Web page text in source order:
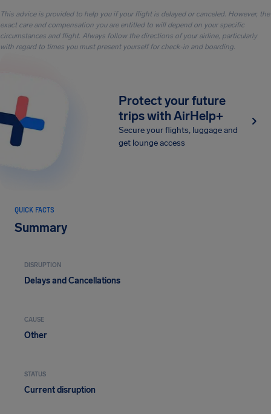
This advice is provided to help you if your flight is delayed or canceled. However, the
exact care and compensation you are entitled to will depend on your specific
circumstances and flight. Always follow the directions of your airline, particularly
with regard to times you must present yourself for check-in and boarding.
Protect your future
trips with AirHelp+
Secure your flights, luggage and
get lounge access
QUICK FACTS
Summary
DISRUPTION
Delays and Cancellations
CAUSE
Other
STATUS
Current disruption